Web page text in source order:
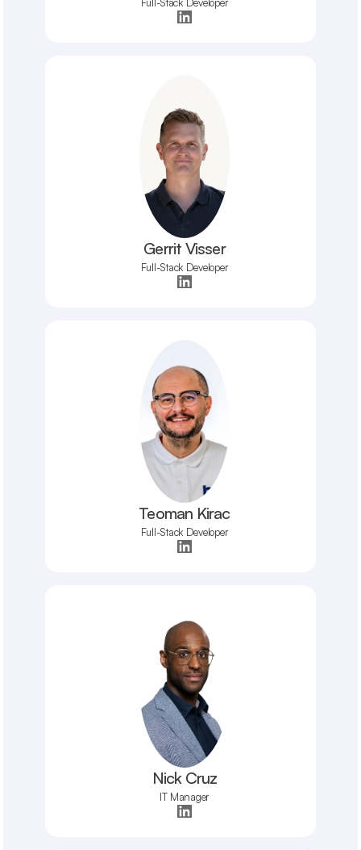
Gerrit Visser
Full-Stack Developer
Teoman Kirac
Full-Stack Developer
Nick Cruz
IT Manager